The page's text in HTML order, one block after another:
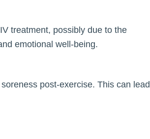
treatment, possibly due to the
emotional well-being.
post-exercise. This can lead